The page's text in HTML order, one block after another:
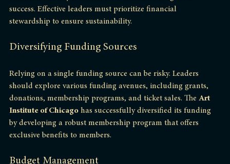
Financial stability is crucial for a museum's long-term
success. Effective leaders must prioritize financial
Diversifying Funding Sources
Relying on a single funding source can be risky. Leaders
should explore various funding avenues, including grants,
donations, membership programs, and ticket sales. The Art
Institute of Chicago
has successfully diversified its funding
by developing a robust membership program that offers